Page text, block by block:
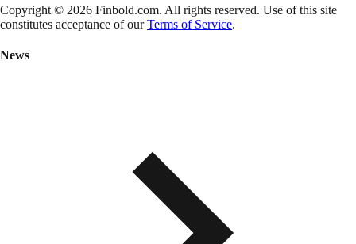
Copyright © 2026 Finbold.com. All rights reserved. Use of this site
constitutes acceptance of ourTerms of Service.
News